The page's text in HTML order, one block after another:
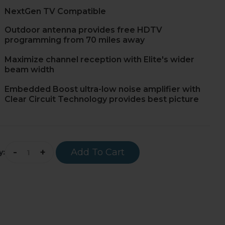
NextGen TV Compatible
Outdoor antenna provides free HDTV
programming from 70 miles away
Maximize channel reception with Elite's wider
beam width
Embedded Boost ultra-low noise amplifier with
Clear Circuit Technology provides best picture
- + Add To Cart